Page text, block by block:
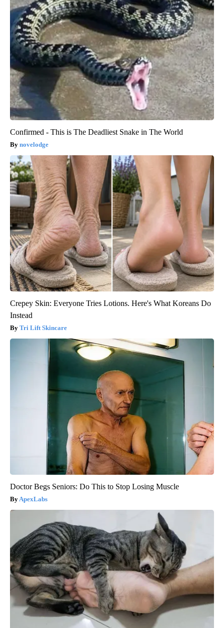
Confirmed - This is The Deadliest Snake in The World
novelodge
Crepey Skin: Everyone Tries Lotions. Here's What Koreans Do
Instead
Tri Lift Skincare
Doctor Begs Seniors: Do This to Stop Losing Muscle
ApexLabs